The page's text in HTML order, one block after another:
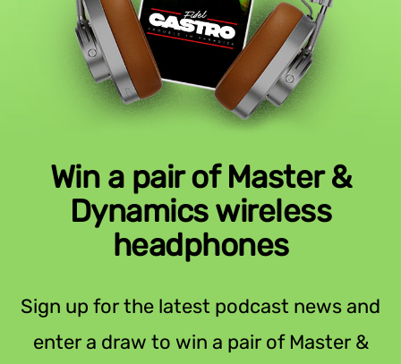
Win a pair of Master &
Dynamics wireless
headphones
Sign up for the latest podcast news and
enter a draw to win a pair of Master &